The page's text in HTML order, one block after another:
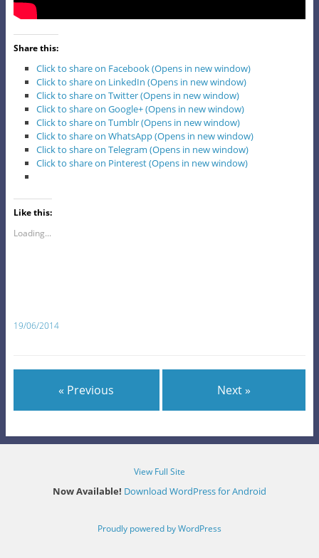
Share this:
Click to share on Facebook (Opens in new window)
Click to share on LinkedIn (Opens in new window)
Click to share on Twitter (Opens in new window)
Click to share on Google+ (Opens in new window)
Click to share on Tumblr (Opens in new window)
Click to share on WhatsApp (Opens in new window)
Click to share on Telegram (Opens in new window)
Click to share on Pinterest (Opens in new window)
Like this:
Loading...
19/06/2014
« Previous Next »
View Full Site
Now Available! Download WordPress for Android
Proudly powered by WordPress